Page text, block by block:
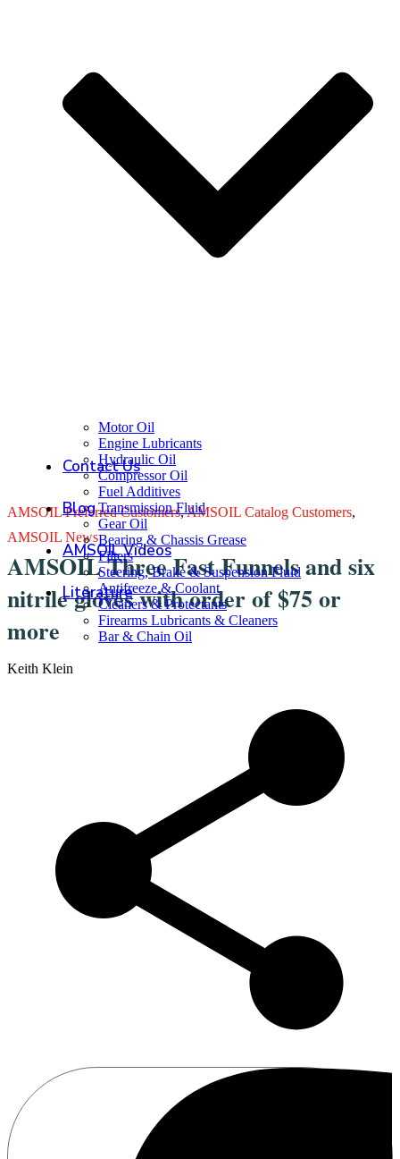
Motor Oil
Engine Lubricants
Hydraulic Oil
Compressor Oil
Fuel Additives
Transmission Fluid
Gear Oil
Bearing & Chassis Grease
Filters
Steering, Brake & Suspension Fluid
Antifreeze & Coolant
Cleaners & Protectants
Firearms Lubricants & Cleaners
Bar & Chain Oil
Literature
AMSOIL Videos
Blog
Contact Us
AMSOIL Preferred Customers,AMSOIL Catalog Customers,
AMSOIL News
AMSOIL Three Fast Funnels and six
nitrile gloves with order of $75 or
more
Keith Klein